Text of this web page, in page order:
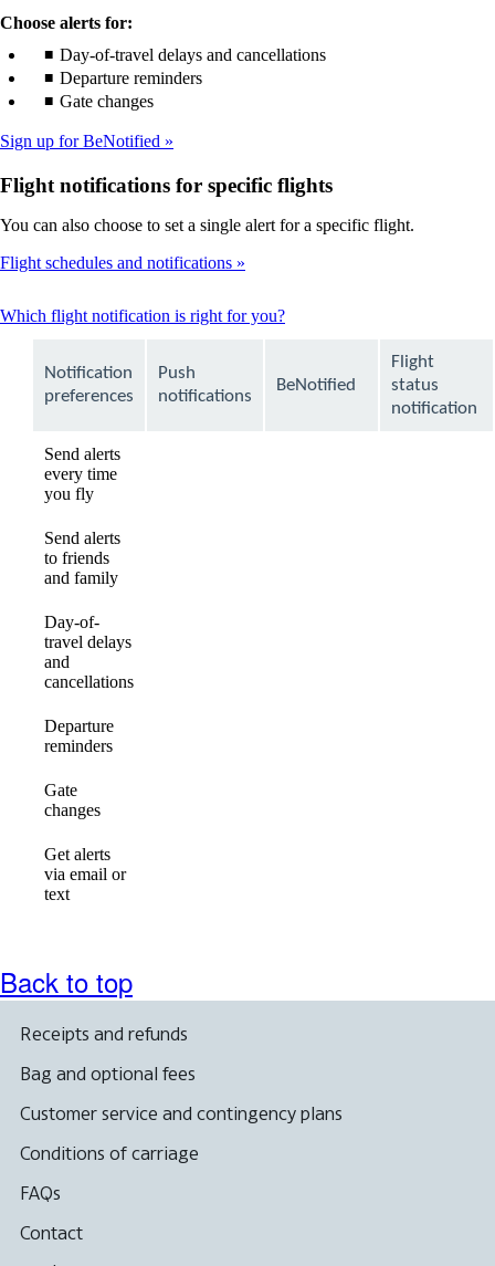
Choose alerts for:
Day-of-travel delays and cancellations
Departure reminders
Gate changes
Sign up for BeNotified
Flight notifications for specific flights
You can also choose to set a single alert for a specific flight.
Flight schedules and notifications
Which flight notification is right for you?This
be
expanded
Notification
preferences
Push
notifications
BeNotified
Flight
status
notification
Send alerts
every time
you fly
Send alerts
to friends
and family
Day-of-
travel delays
and
cancellations
Departure
reminders
Gate
changes
Get alerts
via email or
text
Back to top
Receipts and refunds
Bag and optional fees
Customer service and contingency plans
Conditions of carriage
FAQs
Contact